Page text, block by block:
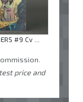
#9 Cv ...
price and